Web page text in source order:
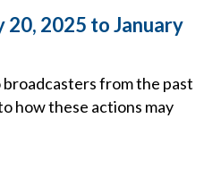
2025 to January
from the past
how these actions may